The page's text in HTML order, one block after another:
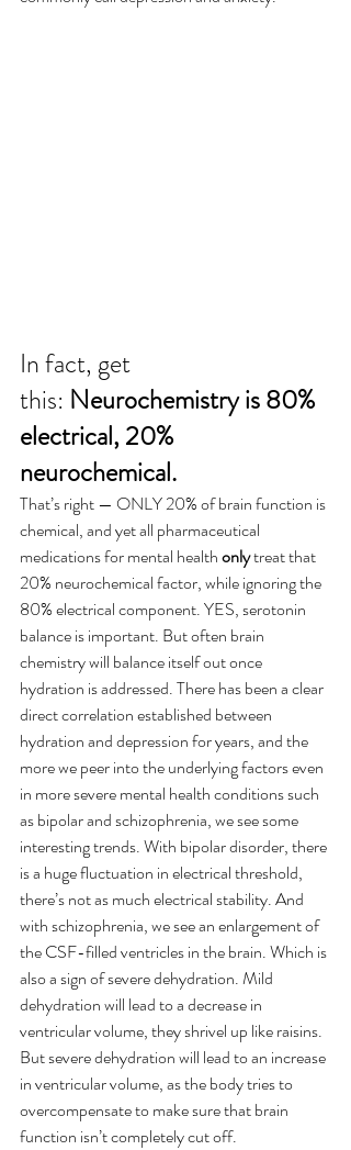
In fact, get
this: Neurochemistry is 80%
electrical, 20%
neurochemical.
That’s right — ONLY 20% of brain function is
chemical, and yet all pharmaceutical
medications for mental health only treat that
20% neurochemical factor, while ignoring the
80% electrical component. YES, serotonin
balance is important. But often brain
chemistry will balance itself out once
hydration is addressed. There has been a clear
direct correlation established between
hydration and depression for years, and the
more we peer into the underlying factors even
in more severe mental health conditions such
as bipolar and schizophrenia, we see some
interesting trends. With bipolar disorder, there
is a huge fluctuation in electrical threshold,
there’s not as much electrical stability. And
with schizophrenia, we see an enlargement of
the CSF-filled ventricles in the brain. Which is
also a sign of severe dehydration. Mild
dehydration will lead to a decrease in
ventricular volume, they shrivel up like raisins.
But severe dehydration will lead to an increase
in ventricular volume, as the body tries to
overcompensate to make sure that brain
function isn’t completely cut off.